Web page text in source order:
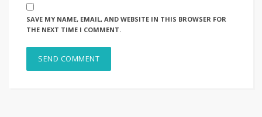
SAVE MY NAME, EMAIL, AND WEBSITE IN THIS BROWSER FOR
THE NEXT TIME I COMMENT.